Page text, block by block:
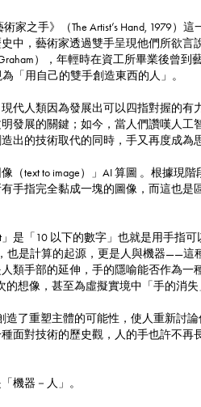
家之手》（The Artist’s Hand, 1979）
中，藝術家透過雙手呈現他們所欲言
），年輕時在資工所畢業後曾
「用自己的雙手創造東西的人」。
代人類因為發展出可以四指對握的有
發展的關鍵；如今，當人們讚嘆人工
出的技術取代的同時，手又再度成為
text to image）」AI 算圖 。根據現
手指完全黏成一塊的圖像，而這也是
是「10 以下的數字」也就是用手指
也是計算的起源，更是人與機器——
類手部的延伸，手的隱喻能否作為一
想像，甚至為虛擬實境中「手的消失
造了重塑主體的可能性，使人重新討
面對技術的歷史觀，人的手也許不再
機器－人」。